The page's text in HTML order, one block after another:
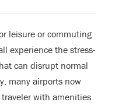
leisure or commuting
experience the stress-
can disrupt normal
many airports now
with amenities